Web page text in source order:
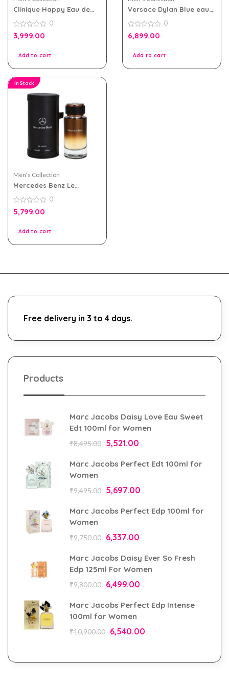
Clinique Happy Eau de
0
out
0
3,999.00
Add to cart
Versace Dylan Blue eau
0
out
0
6,899.00
Add to cart
In Stock
Men's Collection
Mercedes Benz Le
0
out
0
5,799.00
Add to cart
Free delivery in 3 to 4 days.
Products
Marc Jacobs Daisy Love Eau Sweet
Edt 100ml for Women
₹8,495.00 5,521.00
Marc Jacobs Perfect Edt 100ml for
Women
₹9,495.00 5,697.00
Marc Jacobs Perfect Edp 100ml for
Women
₹9,750.00 6,337.00
Marc Jacobs Daisy Ever So Fresh
Edp 125ml For Women
₹9,800.00 6,499.00
Marc Jacobs Perfect Edp Intense
100ml for Women
₹10,900.00 6,540.00